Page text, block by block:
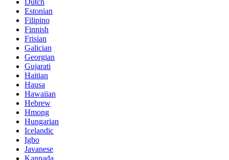
Dutch
Estonian
Filipino
Finnish
Frisian
Galician
Georgian
Gujarati
Haitian
Hausa
Hawaiian
Hebrew
Hmong
Hungarian
Icelandic
Igbo
Javanese